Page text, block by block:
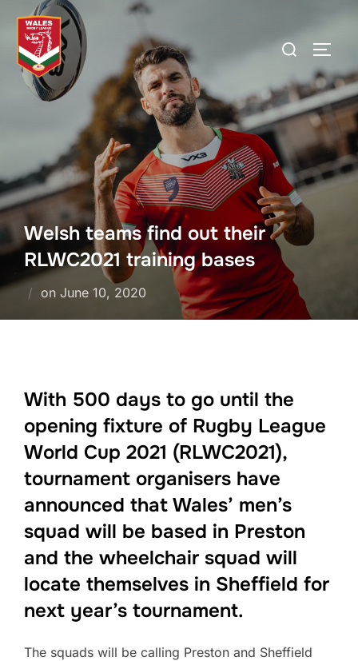
content
Search
Welsh teams find out their
RLWC2021 training bases
on Posted
June 10, 2020
With 500 days to go until the
opening fixture of Rugby League
World Cup 2021 (RLWC2021),
tournament organisers have
announced that Wales’ men’s
squad will be based in Preston
and the wheelchair squad will
locate themselves in Sheffield for
next year’s tournament.
The squads will be calling Preston and Sheffield